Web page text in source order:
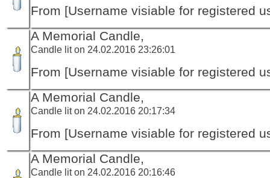
From [Username visiable for registered
A Memorial Candle,
Candle lit on 24.02.2016 23:26:01
From [Username visiable for registered
A Memorial Candle,
Candle lit on 24.02.2016 20:17:34
From [Username visiable for registered
A Memorial Candle,
Candle lit on 24.02.2016 20:16:46